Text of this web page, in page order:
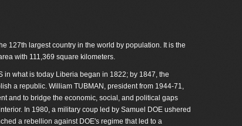
127th largest country in the world by population. It is the
with 111,369 square kilometers.
in what is today Liberia began in 1822; by 1847, the
a republic. William TUBMAN, president from 1944-71,
and to bridge the economic, social, and political gaps
In 1980, a military coup led by Samuel DOE ushered
a rebellion against DOE's regime that led to a